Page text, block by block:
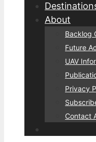
About
Backlog
Future
UAV
Privacy
Contact